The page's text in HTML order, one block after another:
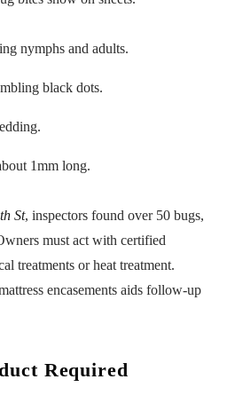
nymphs and adults.
black dots.
1mm long.
St, inspectors found over 50 bugs,
must act with certified
treatments or heat treatment.
encasements aids follow-up
Required